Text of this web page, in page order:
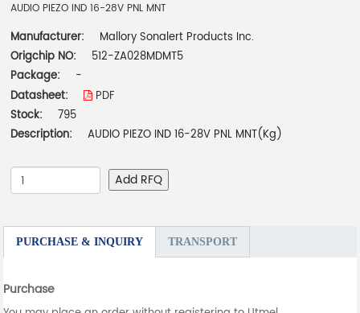
AUDIO PIEZO IND 16-28V PNL MNT
Manufacturer:
Mallory Sonalert Products Inc.
Origchip NO:
512-ZA028MDMT5
Package:
-
Datasheet:
PDF
Stock:
795
Description:
AUDIO PIEZO IND 16-28V PNL MNT(Kg)
Add RFQ
PURCHASE & INQUIRY TRANSPORT
Purchase